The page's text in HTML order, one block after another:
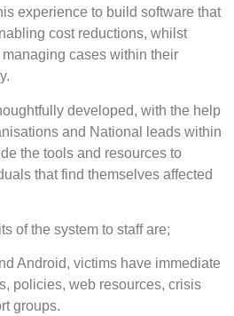
experience to build software that
cost reductions, whilst
cases within their
developed, with the help
and National leads within
the tools and resources to
that find themselves affected
of the system to staff are;
Android, victims have immediate
policies, web resources, crisis
groups.